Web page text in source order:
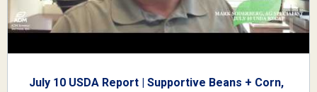
July 10 USDA Report | Supportive Beans + Corn,